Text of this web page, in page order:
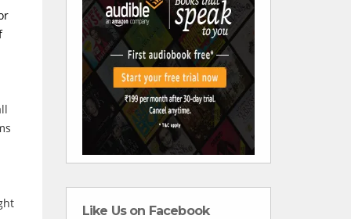
Like Us on Facebook